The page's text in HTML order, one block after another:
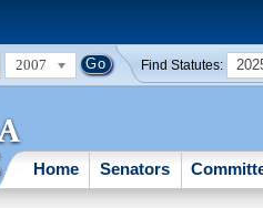
2007 Find Statutes:
Home Senators